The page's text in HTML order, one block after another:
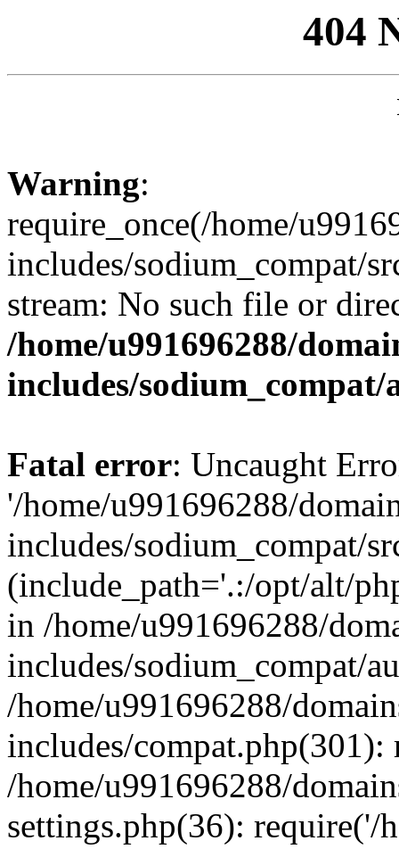
404
Warning:
require_once(/home/
includes/sodium_compat/
stream: No such file or
/home/u991696288/
includes/
Fatal error: Uncaught
'/home/u991696288/
includes/sodium_compat/
(include_path='.:/opt/alt/
in /home/u991696288/
includes/sodium_compat/
/home/u991696288/
includes/compat.php(301):
/home/u991696288/
settings.php(36): require('/